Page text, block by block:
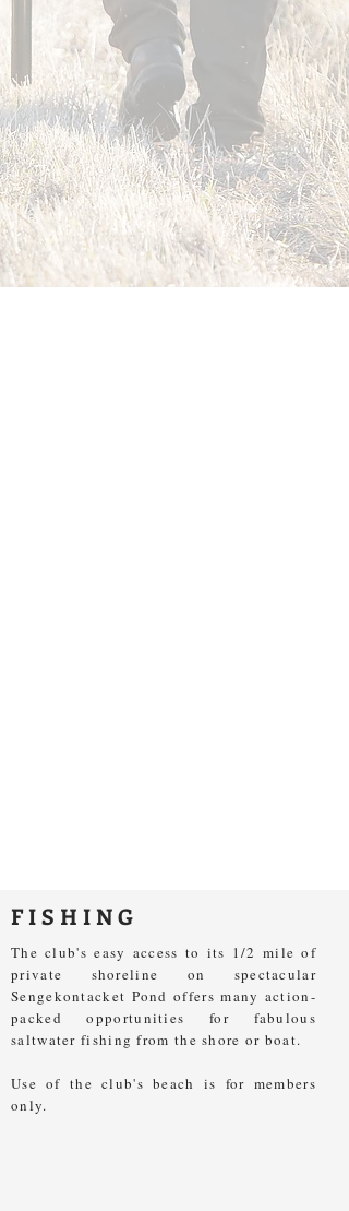
FISHING
The club's easy access to its 1/2 mile of
private shoreline on spectacular
Sengekontacket Pond offers many action-
packed opportunities for fabulous
saltwater fishing from the shore or boat.
Use of the club's beach is for members
only.